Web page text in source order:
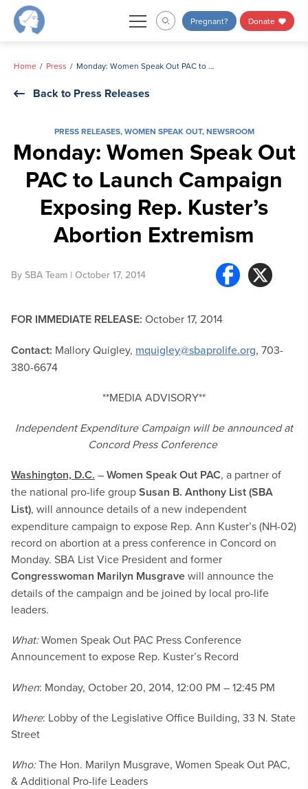
Skip
Pregnant? Donate
Home Press Monday: Women Speak Out PAC to Launch Campaign Exposing Rep. Kuster’s Abortion Extremism
Back to Press Releases
PRESS RELEASES,WOMEN SPEAK OUT,NEWSROOM
Monday: Women Speak Out
PAC to Launch Campaign
Exposing Rep. Kuster’s
Abortion Extremism
By SBA Team | October 17, 2014
FOR IMMEDIATE RELEASE: October 17, 2014
Contact: Mallory Quigley, mquigley@sbaprolife.org, 703-
380-6674
**MEDIA ADVISORY**
Independent Expenditure Campaign will be announced at
Concord Press Conference
Washington, D.C. –Women Speak Out PAC, a partner of
the national pro-life groupSusan B. Anthony List (SBA
List), will announce details of a new independent
expenditure campaign to expose Rep. Ann Kuster’s (NH-02)
record on abortion at a press conference in Concord on
Monday. SBA List Vice President and former
Congresswoman Marilyn Musgravewill announce the
details of the campaign and be joined by local pro-life
leaders.
What:Women Speak Out PAC Press Conference
Announcement to expose Rep. Kuster’s Record
When: Monday, October 20, 2014, 12:00 PM – 12:45 PM
Where: Lobby of the Legislative Office Building, 33 N. State
Street
Who:The Hon. Marilyn Musgrave, Women Speak Out PAC,
& Additional Pro-life Leaders